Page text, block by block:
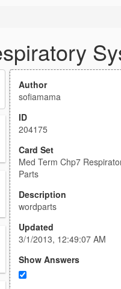
Author
sofiamama
ID
204175
Card Set
Med Term Chp7
Parts
Description
wordparts
Updated
3/1/2013, 12:49:07 AM
Show Answers